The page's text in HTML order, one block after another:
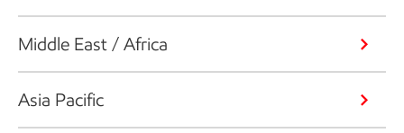
Middle East / Africa
Asia Pacific